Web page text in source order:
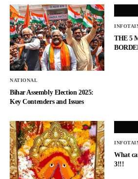
NATIONAL
Bihar Assembly Election 2025:
Key Contenders and Issues
THE 5
What
3!!!